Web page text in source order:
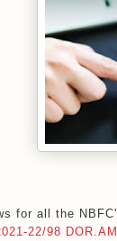
for all the
22/98